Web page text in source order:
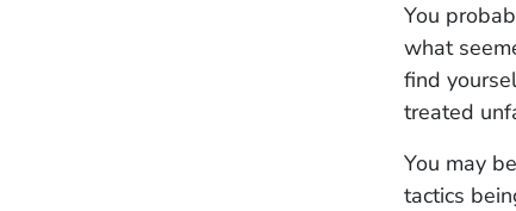
You
what
find
treated
You may
tactics